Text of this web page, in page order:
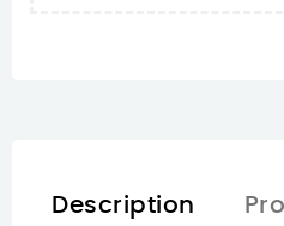
Description